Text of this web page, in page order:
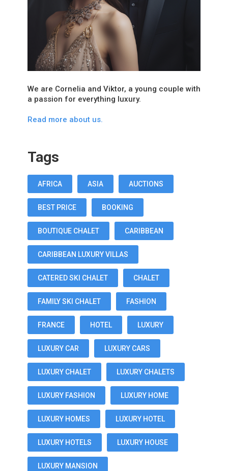
We are Cornelia and Viktor, a young couple with
a passion for everything luxury.
Read more about us.
Tags
AFRICA ASIA AUCTIONS
BEST PRICE BOOKING
BOUTIQUE CHALET CARIBBEAN
CARIBBEAN LUXURY VILLAS
CATERED SKI CHALET CHALET
FAMILY SKI CHALET FASHION
FRANCE HOTEL LUXURY
LUXURY CAR LUXURY CARS
LUXURY CHALET LUXURY CHALETS
LUXURY FASHION LUXURY HOME
LUXURY HOMES LUXURY HOTEL
LUXURY HOTELS LUXURY HOUSE
LUXURY MANSION